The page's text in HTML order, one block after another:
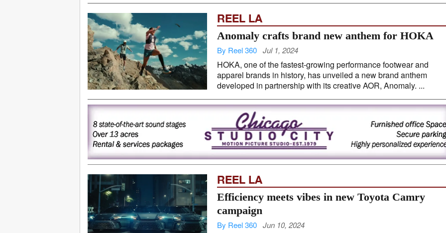
REEL LA
Anomaly crafts brand new anthem for HOKA
By Reel 360 Jul 1, 2024
HOKA, one of the fastest-growing performance footwear and
apparel brands in history, has unveiled a new brand anthem
developed in partnership with its creative AOR, Anomaly. ...
REEL LA
Efficiency meets vibes in new Toyota Camry
campaign
By Reel 360 Jun 10, 2024